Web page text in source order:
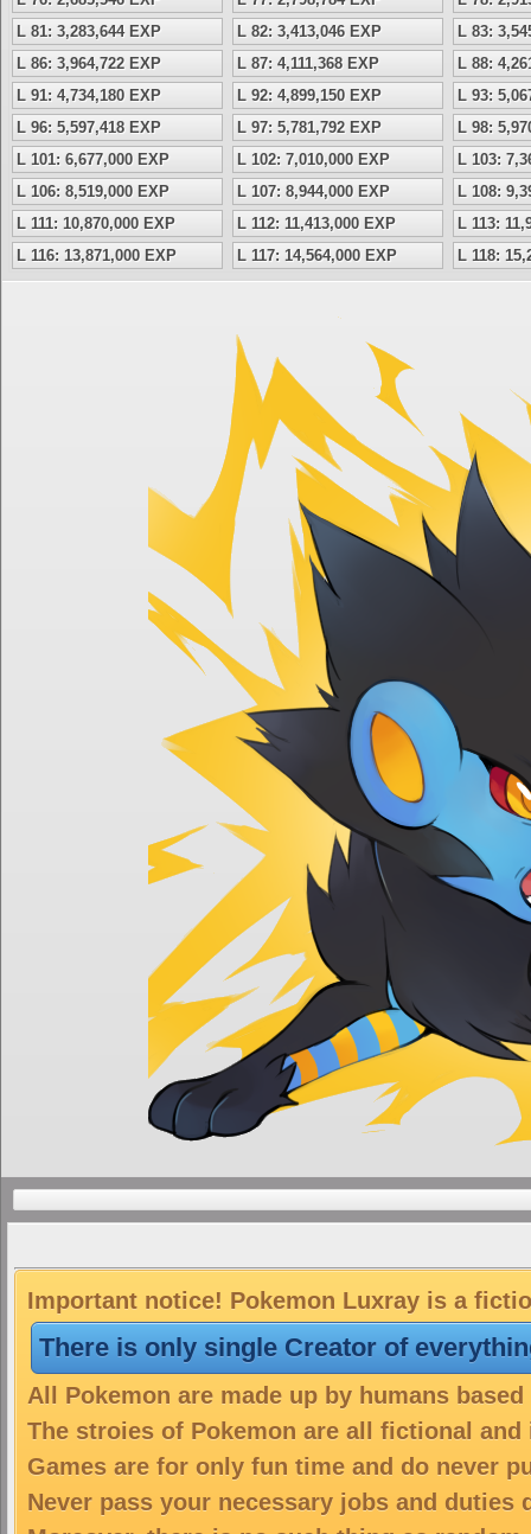
L 81: 3,283,644 EXP
L 82: 3,413,046 EXP
L 83:
L 86: 3,964,722 EXP
L 87: 4,111,368 EXP
L 88:
L 91: 4,734,180 EXP
L 92: 4,899,150 EXP
L 93:
L 96: 5,597,418 EXP
L 97: 5,781,792 EXP
L 98:
L 101: 6,677,000 EXP
L 102: 7,010,000 EXP
L 103:
L 106: 8,519,000 EXP
L 107: 8,944,000 EXP
L 108:
L 111: 10,870,000 EXP
L 112: 11,413,000 EXP
L 113:
L 116: 13,871,000 EXP
L 117: 14,564,000 EXP L 118:
Important notice! Pokemon Luxray is a
There is only single Creator of
All Pokemon are made up by humans
The stroies of Pokemon are all fictional
Games are for only fun time and do never
Never pass your necessary jobs and duties